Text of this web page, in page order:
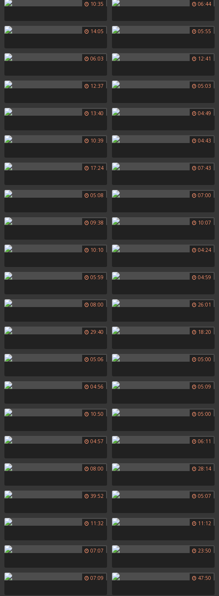
10:35 06:44
14:05 05:55
06:03 12:41
12:37 05:03
13:40 04:49
10:39 04:43
17:24 07:43
05:08 07:00
09:38 10:07
10:10 04:24
05:59 04:59
08:00 26:01
29:40 18:20
05:06 05:00
04:56 05:09
10:50 05:00
04:57 06:11
08:00 28:14
39:52 05:07
11:32 11:12
07:07 23:50
07:09 47:50